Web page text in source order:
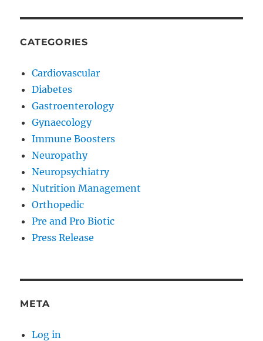
CATEGORIES
Cardiovascular
Diabetes
Gastroenterology
Gynaecology
Immune Boosters
Neuropathy
Neuropsychiatry
Nutrition Management
Orthopedic
Pre and Pro Biotic
Press Release
META
Log in